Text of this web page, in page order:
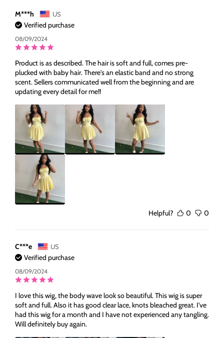
M***h US
Verified purchase
08/09/2024
Product is as described. The hair is soft and full, comes pre-
plucked with baby hair. There's an elastic band and no strong
scent. Sellers communicated well from the beginning and are
updating every detail for me!!
Helpful? 0 0
C***e US
Verified purchase
08/09/2024
I love this wig, the body wave look so beautiful. This wig is super
soft and full. Also it has good clear lace, knots bleached great. I've
had this wig for a month and I have not experienced any tangling.
Will definitely buy again.